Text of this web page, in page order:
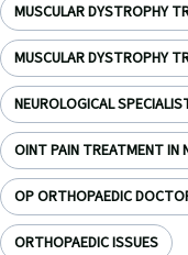
MUSCULAR DYSTROPHY
MUSCULAR DYSTROPHY
NEUROLOGICAL
OINT PAIN TREATMENT IN
OP ORTHOPAEDIC
ORTHOPAEDIC ISSUES